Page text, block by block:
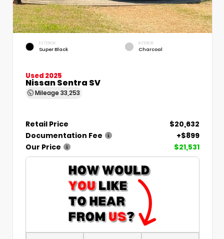
EXTERIOR
Super Black
INTERIOR
Charcoal
Used 2025
Nissan Sentra SV
Mileage 33,253
Retail Price
$20,632
Documentation Fee
+$899
Our Price
$21,531